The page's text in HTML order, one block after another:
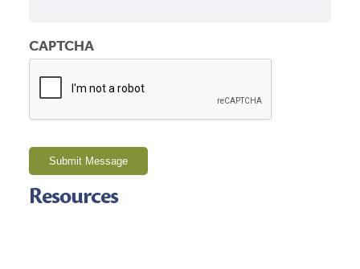
CAPTCHA
Submit Message
Resources